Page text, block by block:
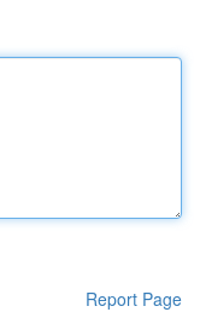
Report Page